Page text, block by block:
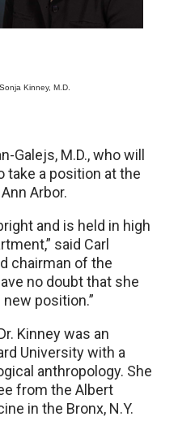
Sonja Kinney, M.D.
Galejs, M.D., who will
take a position at the
Arbor.
and is held in high
said Carl
chairman of the
no doubt that she
position.”
Kinney was an
University with a
anthropology. She
from the Albert
in the Bronx, N.Y.